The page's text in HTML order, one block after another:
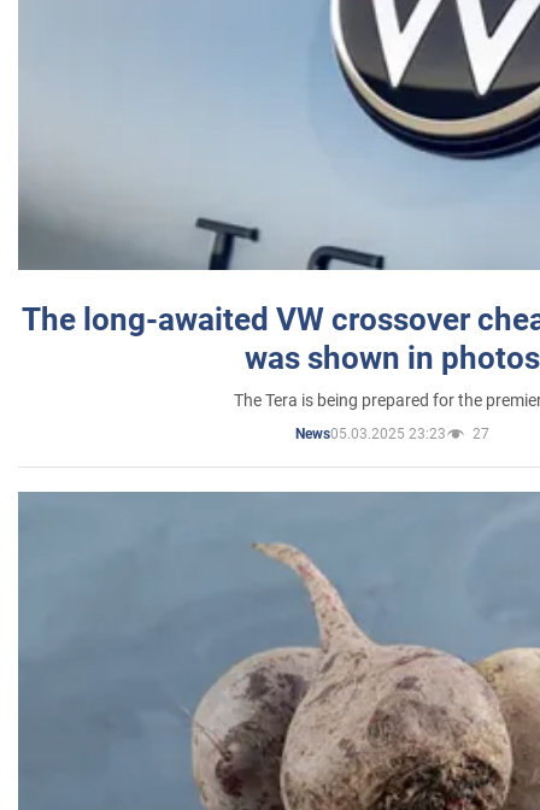
The long-awaited VW crossover
was shown in photos
The Tera is being prepared for the
News05.03.2025 23:23 27